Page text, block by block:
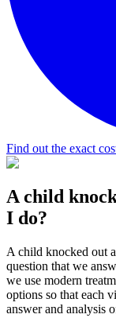
Find out the exact
A child
I do?
A child knocked out
question that we
we use modern
options so that each
answer and analysis